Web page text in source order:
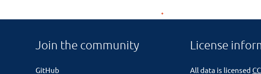
Join the community
GitHub
License
All data is licensed